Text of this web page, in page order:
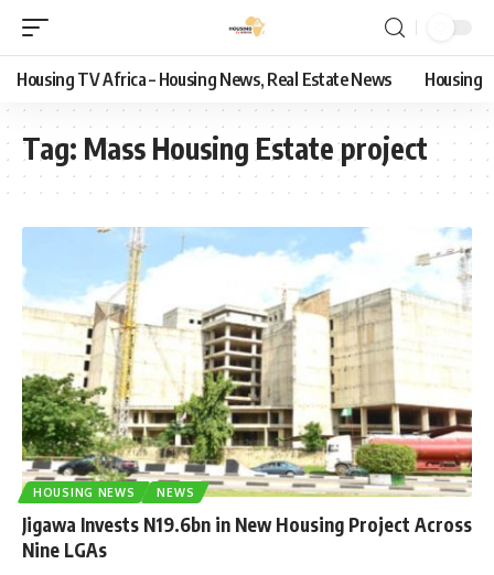
Housing TV Africa – Housing News, Real Estate News Housing
Tag: Mass Housing Estate project
HOUSING NEWS NEWS
Jigawa Invests N19.6bn in New Housing Project Across
Nine LGAs